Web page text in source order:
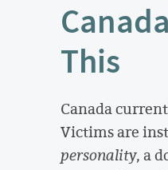
This
Canada
Victims are
personality, a